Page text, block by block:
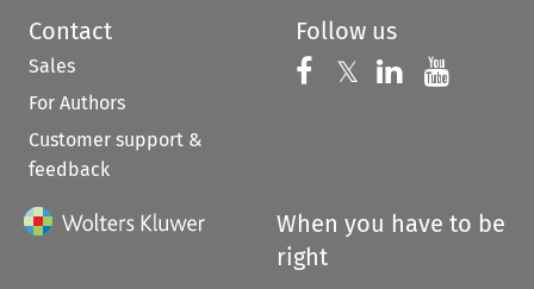
Contact
Sales
For Authors
Customer support &
feedback
Follow us
Follow us on
𝕏 Follow us on
Follow us
When you have to be
right